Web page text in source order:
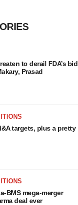
to derail FDA’s bid
Prasad
targets, plus a pretty
BMS mega-merger
deal ever